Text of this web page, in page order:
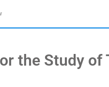
the Study of